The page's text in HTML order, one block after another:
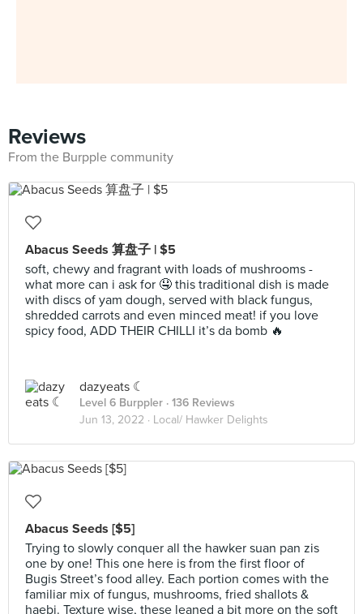
Reviews
From the Burpple community
Abacus Seeds 算盘子 | $5
soft, chewy and fragrant with loads of mushrooms -
what more can i ask for 🤤 this traditional dish is made
with discs of yam dough, served with black fungus,
shredded carrots and even minced meat! if you love
spicy food, ADD THEIR CHILLI it’s da bomb 🔥
dazyeats ☾
Level 6 Burppler · 136 Reviews
Jun 13, 2022 · Local/ Hawker Delights
Abacus Seeds [$5]
Trying to slowly conquer all the hawker suan pan zis
one by one! This one here is from the first floor of
Bugis Street’s food alley. Each portion comes with the
familiar mix of fungus, mushrooms, fried shallots &
haebi. Texture wise, these leaned a bit more on the soft